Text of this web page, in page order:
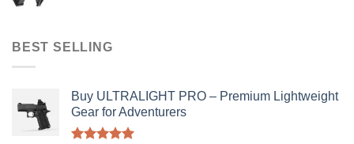
BEST SELLING
Buy ULTRALIGHT PRO – Premium Lightweight
Gear for Adventurers